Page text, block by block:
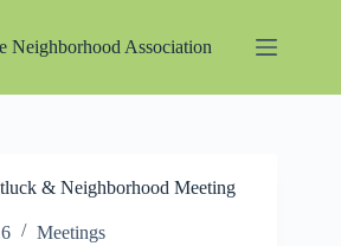
Neighborhood Association
& Neighborhood Meeting
Meetings